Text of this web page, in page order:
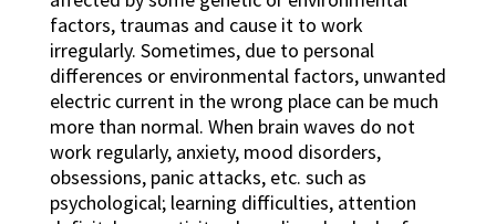
factors, traumas and cause it to work
irregularly. Sometimes, due to personal
differences or environmental factors, unwanted
electric current in the wrong place can be much
more than normal. When brain waves do not
work regularly, anxiety, mood disorders,
obsessions, panic attacks, etc. such as
psychological; learning difficulties, attention